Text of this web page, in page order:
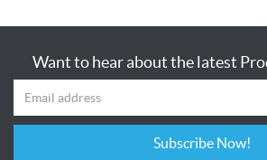
Want to hear about the latest
Subscribe Now!